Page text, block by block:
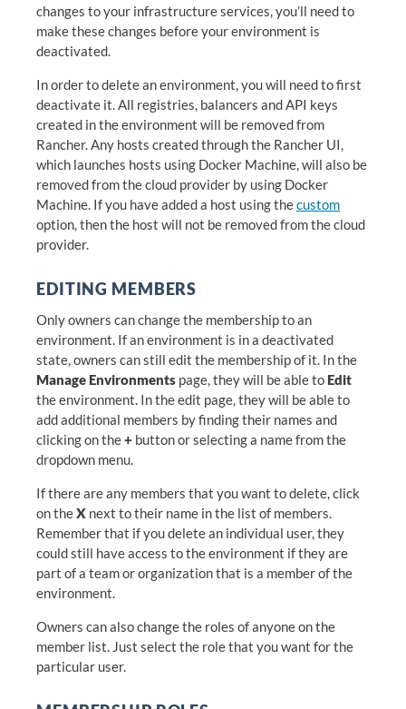
changes to your infrastructure services, you’ll need to
make these changes before your environment is
deactivated.
In order to delete an environment, you will need to first
deactivate it. All registries, balancers and API keys
created in the environment will be removed from
Rancher. Any hosts created through the Rancher UI,
which launches hosts using Docker Machine, will also be
removed from the cloud provider by using Docker
Machine. If you have added a host using thecustom
option, then the host will not be removed from the cloud
provider.
EDITING MEMBERS
Only owners can change the membership to an
environment. If an environment is in a deactivated
state, owners can still edit the membership of it. In the
Manage Environments page, they will be able to Edit
the environment. In the edit page, they will be able to
add additional members by finding their names and
clicking on the+ button or selecting a name from the
dropdown menu.
If there are any members that you want to delete, click
on theX next to their name in the list of members.
Remember that if you delete an individual user, they
could still have access to the environment if they are
part of a team or organization that is a member of the
environment.
Owners can also change the roles of anyone on the
member list. Just select the role that you want for the
particular user.